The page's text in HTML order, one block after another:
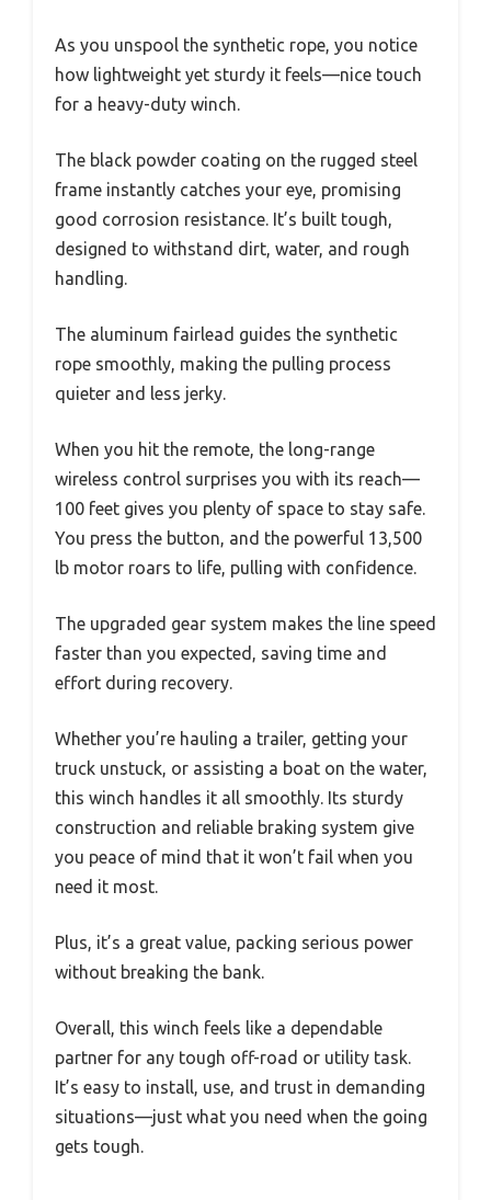
As you unspool the synthetic rope, you notice
how lightweight yet sturdy it feels—nice touch
for a heavy-duty winch.
The black powder coating on the rugged steel
frame instantly catches your eye, promising
good corrosion resistance. It’s built tough,
designed to withstand dirt, water, and rough
handling.
The aluminum fairlead guides the synthetic
rope smoothly, making the pulling process
quieter and less jerky.
When you hit the remote, the long-range
wireless control surprises you with its reach—
100 feet gives you plenty of space to stay safe.
You press the button, and the powerful 13,500
lb motor roars to life, pulling with confidence.
The upgraded gear system makes the line speed
faster than you expected, saving time and
effort during recovery.
Whether you’re hauling a trailer, getting your
truck unstuck, or assisting a boat on the water,
this winch handles it all smoothly. Its sturdy
construction and reliable braking system give
you peace of mind that it won’t fail when you
need it most.
Plus, it’s a great value, packing serious power
without breaking the bank.
Overall, this winch feels like a dependable
partner for any tough off-road or utility task.
It’s easy to install, use, and trust in demanding
situations—just what you need when the going
gets tough.